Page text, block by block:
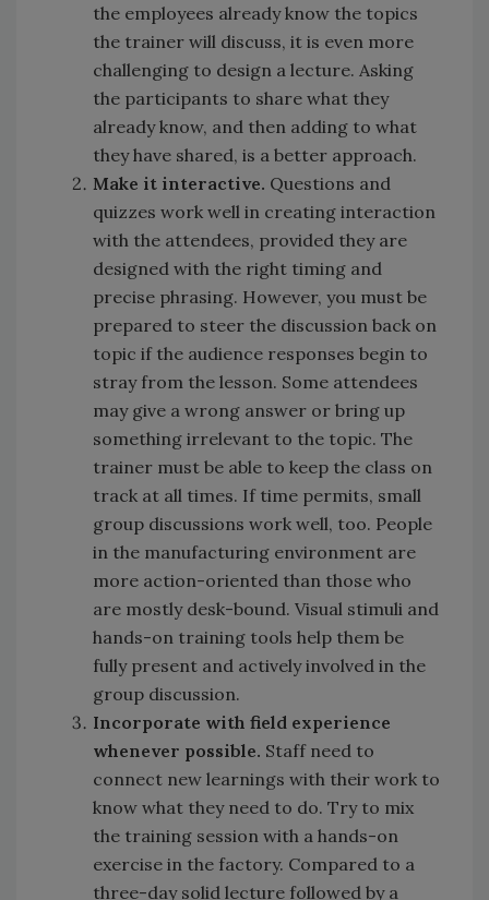
the employees already know the topics
the trainer will discuss, it is even more
challenging to design a lecture. Asking
the participants to share what they
already know, and then adding to what
they have shared, is a better approach.
Make it interactive. Questions and
quizzes work well in creating interaction
with the attendees, provided they are
designed with the right timing and
precise phrasing. However, you must be
prepared to steer the discussion back on
topic if the audience responses begin to
stray from the lesson. Some attendees
may give a wrong answer or bring up
something irrelevant to the topic. The
trainer must be able to keep the class on
track at all times. If time permits, small
group discussions work well, too. People
in the manufacturing environment are
more action-oriented than those who
are mostly desk-bound. Visual stimuli and
hands-on training tools help them be
fully present and actively involved in the
group discussion.
Incorporate with field experience
whenever possible. Staff need to
connect new learnings with their work to
know what they need to do. Try to mix
the training session with a hands-on
exercise in the factory. Compared to a
three-day solid lecture followed by a